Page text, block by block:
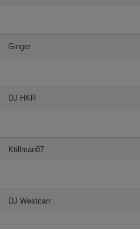
Ginger
DJ HKR
Ktillman87
DJ Westcarr